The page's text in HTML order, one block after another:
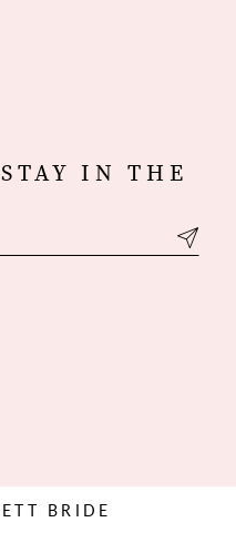
IN THE
BRIDE